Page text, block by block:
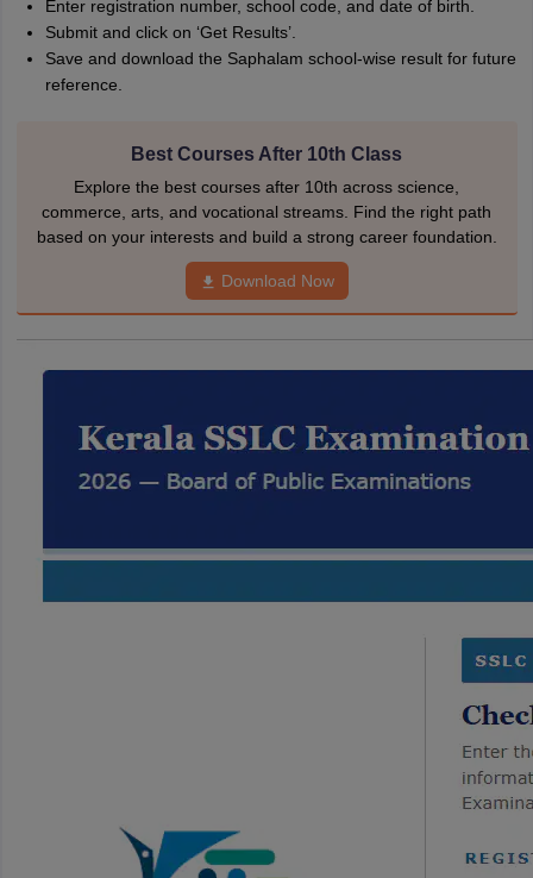
Enter registration number, school code, and date of birth.
Submit and click on ‘Get Results’.
Save and download the Saphalam school-wise result for future
reference.
Best Courses After 10th Class
Explore the best courses after 10th across science,
commerce, arts, and vocational streams. Find the right path
based on your interests and build a strong career foundation.
Download Now